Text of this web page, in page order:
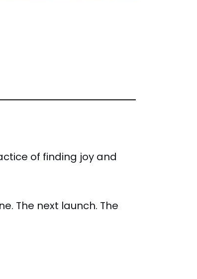
of finding joy and
The next launch. The